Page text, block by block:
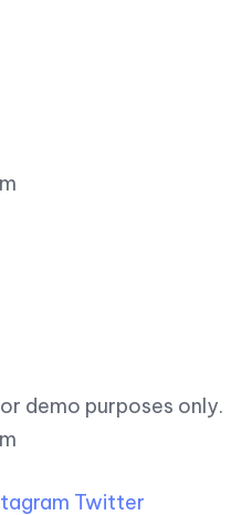
demo purposes only.
Twitter